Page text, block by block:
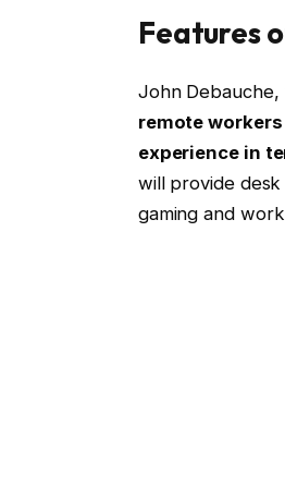
Features
John
remote
experience in
will provide
gaming and